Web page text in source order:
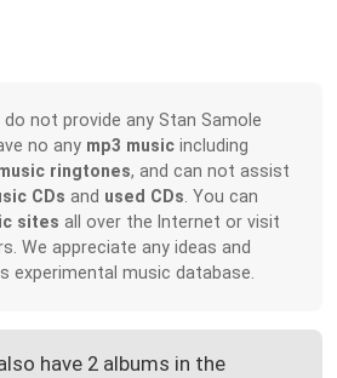
not provide any Stan Samole
no any mp3 music including
ringtones, and can not assist
CDs and used CDs . You can
sites all over the Internet or visit
We appreciate any ideas and
experimental music database.
have 2 albums in the